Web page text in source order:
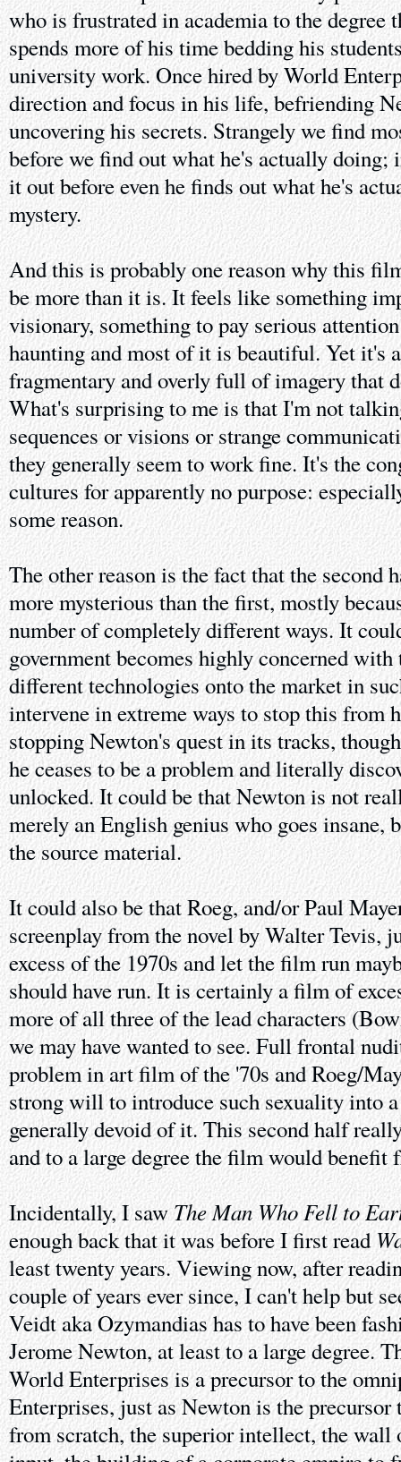
who is frustrated in academia to the degree
spends more of his time bedding his
university work. Once hired by World
direction and focus in his life, befriending
uncovering his secrets. Strangely we find
before we find out what he's actually doing;
it out before even he finds out what he's
mystery.
And this is probably one reason why this
be more than it is. It feels like something
visionary, something to pay serious
haunting and most of it is beautiful. Yet it's
fragmentary and overly full of imagery that
What's surprising to me is that I'm not
sequences or visions or strange
they generally seem to work fine. It's the
cultures for apparently no purpose:
some reason.
The other reason is the fact that the second
more mysterious than the first, mostly
number of completely different ways. It
government becomes highly concerned with
different technologies onto the market in
intervene in extreme ways to stop this from
stopping Newton's quest in its tracks,
he ceases to be a problem and literally
unlocked. It could be that Newton is not
merely an English genius who goes insane,
the source material.
It could also be that Roeg, and/or Paul
screenplay from the novel by Walter Tevis,
excess of the 1970s and let the film run
should have run. It is certainly a film of
more of all three of the lead characters
we may have wanted to see. Full frontal
problem in art film of the '70s and Roeg/
strong will to introduce such sexuality into
generally devoid of it. This second half
and to a large degree the film would benefit
Incidentally, I sawThe Man Who Fell to
enough back that it was before I first read
least twenty years. Viewing now, after
couple of years ever since, I can't help but
Veidt aka Ozymandias has to have been
Jerome Newton, at least to a large degree.
World Enterprises is a precursor to the
Enterprises, just as Newton is the
from scratch, the superior intellect, the wall